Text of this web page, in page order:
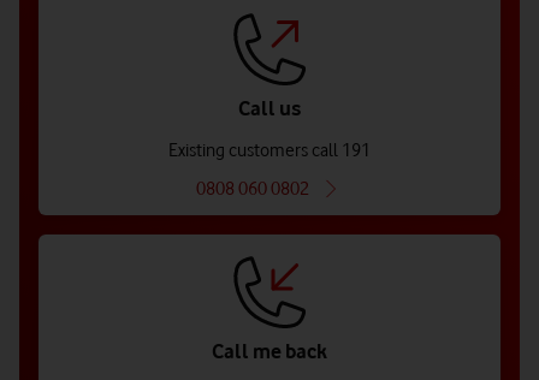
Call us
Existing customers call 191
0808 060 0802
Call me back